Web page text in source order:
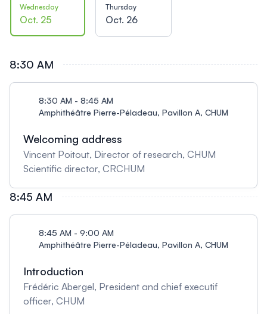
Wednesday
Oct. 25
Thursday
Oct. 26
8:30 AM
8:30 AM - 8:45 AM
Amphithéâtre Pierre-Péladeau, Pavillon A, CHUM
Welcoming address
Vincent Poitout, Director of research, CHUM
Scientific director, CRCHUM
8:45 AM
8:45 AM - 9:00 AM
Amphithéâtre Pierre-Péladeau, Pavillon A, CHUM
Introduction
Frédéric Abergel, President and chief executif
officer, CHUM